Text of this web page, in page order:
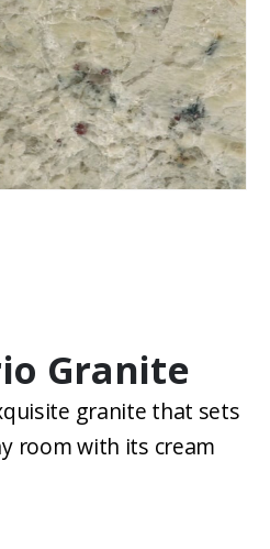
Granite
granite that sets
room with its cream